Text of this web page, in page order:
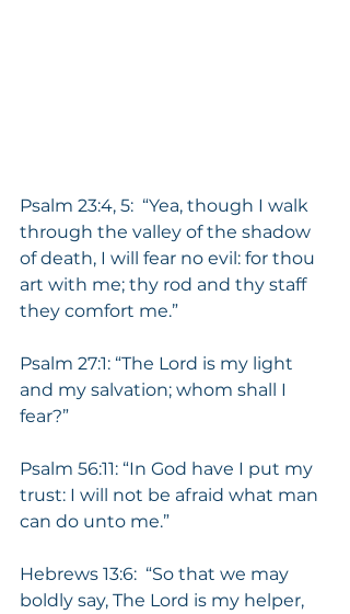
Psalm 23:4, 5:  “Yea, though I walk
through the valley of the shadow
of death, I will fear no evil: for thou
art with me; thy rod and thy staff
they comfort me.”
Psalm 27:1: “The Lord is my light
and my salvation; whom shall I
fear?”
Psalm 56:11: “In God have I put my
trust: I will not be afraid what man
can do unto me.”
Hebrews 13:6:  “So that we may
boldly say, The Lord is my helper,